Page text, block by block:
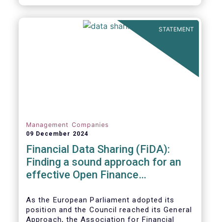
STATEMENT
Management Companies
09 December 2024
Financial Data Sharing (FiDA):
Finding a sound approach for an
effective Open Finance
As the European Parliament adopted its
position and the Council reached its General
Approach, the Association for Financial